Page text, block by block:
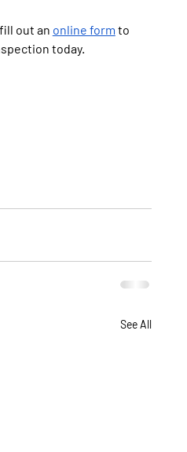
out an online form to
today.
See All